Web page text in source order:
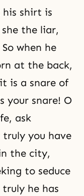
shirt is
the liar,
when he
at the back,
is a snare of
your snare! O
ask
you have
the city,
to seduce
he has